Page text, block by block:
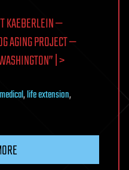
KAEBERLEIN —
AGING PROJECT —
| >
,life extension,